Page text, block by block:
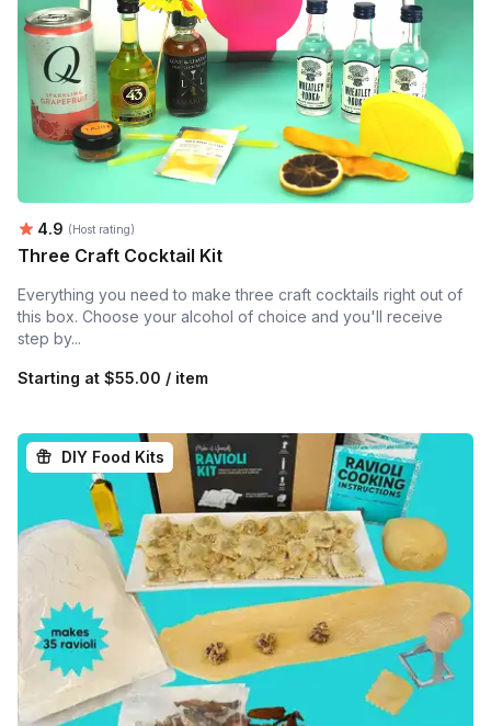
Average rating:
4.9 (Host rating)
Three Craft Cocktail Kit
Everything you need to make three craft cocktails right out of
this box. Choose your alcohol of choice and you'll receive
step by...
Starting at $55.00 / item
DIY Food Kits